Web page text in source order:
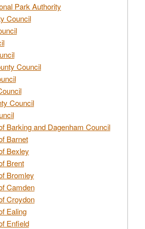
Park Authority
Council
Council
Council
Barking and Dagenham Council
Barnet
Bexley
Brent
Bromley
Camden
Croydon
Ealing
Enfield